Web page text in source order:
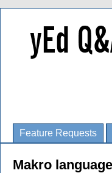
Feature Requests
Makro